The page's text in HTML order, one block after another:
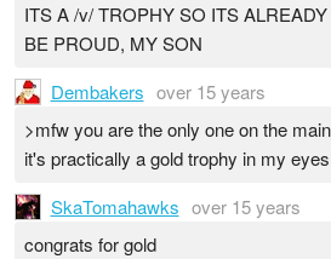
ITS A /v/ TROPHY SO ITS
BE PROUD, MY SON
Dembakers over 15 years
>mfw you are the only one on the
it's practically a gold trophy in my eyes
SkaTomahawks over 15 years
congrats for gold